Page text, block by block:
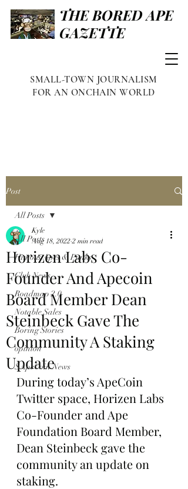
THE BORED APE
GAZETTE
SMALL-TOWN JOURNALISM
FOR AN ONCHAIN WORLD
Post
All Posts
Famous Apes & Punks
Club News
Roadmap 2.0
Notable Sales
Boring Stories
opinion
$ApeCoin News
All Posts
Horizen Labs Co-
Founder And Apecoin
Board Member Dean
Steinbeck Gave The
Community A Staking
Update
Kyle
Aug 18, 2022 2 min read
During today’s ApeCoin
Twitter space, Horizen Labs
Co-Founder and Ape
Foundation Board Member,
Dean Steinbeck gave the
community an update on
staking.